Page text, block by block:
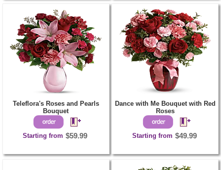
Teleflora's Roses and Pearls
Bouquet
Starting from $59.99
Dance with Me Bouquet with Red
Roses
Starting from $49.99